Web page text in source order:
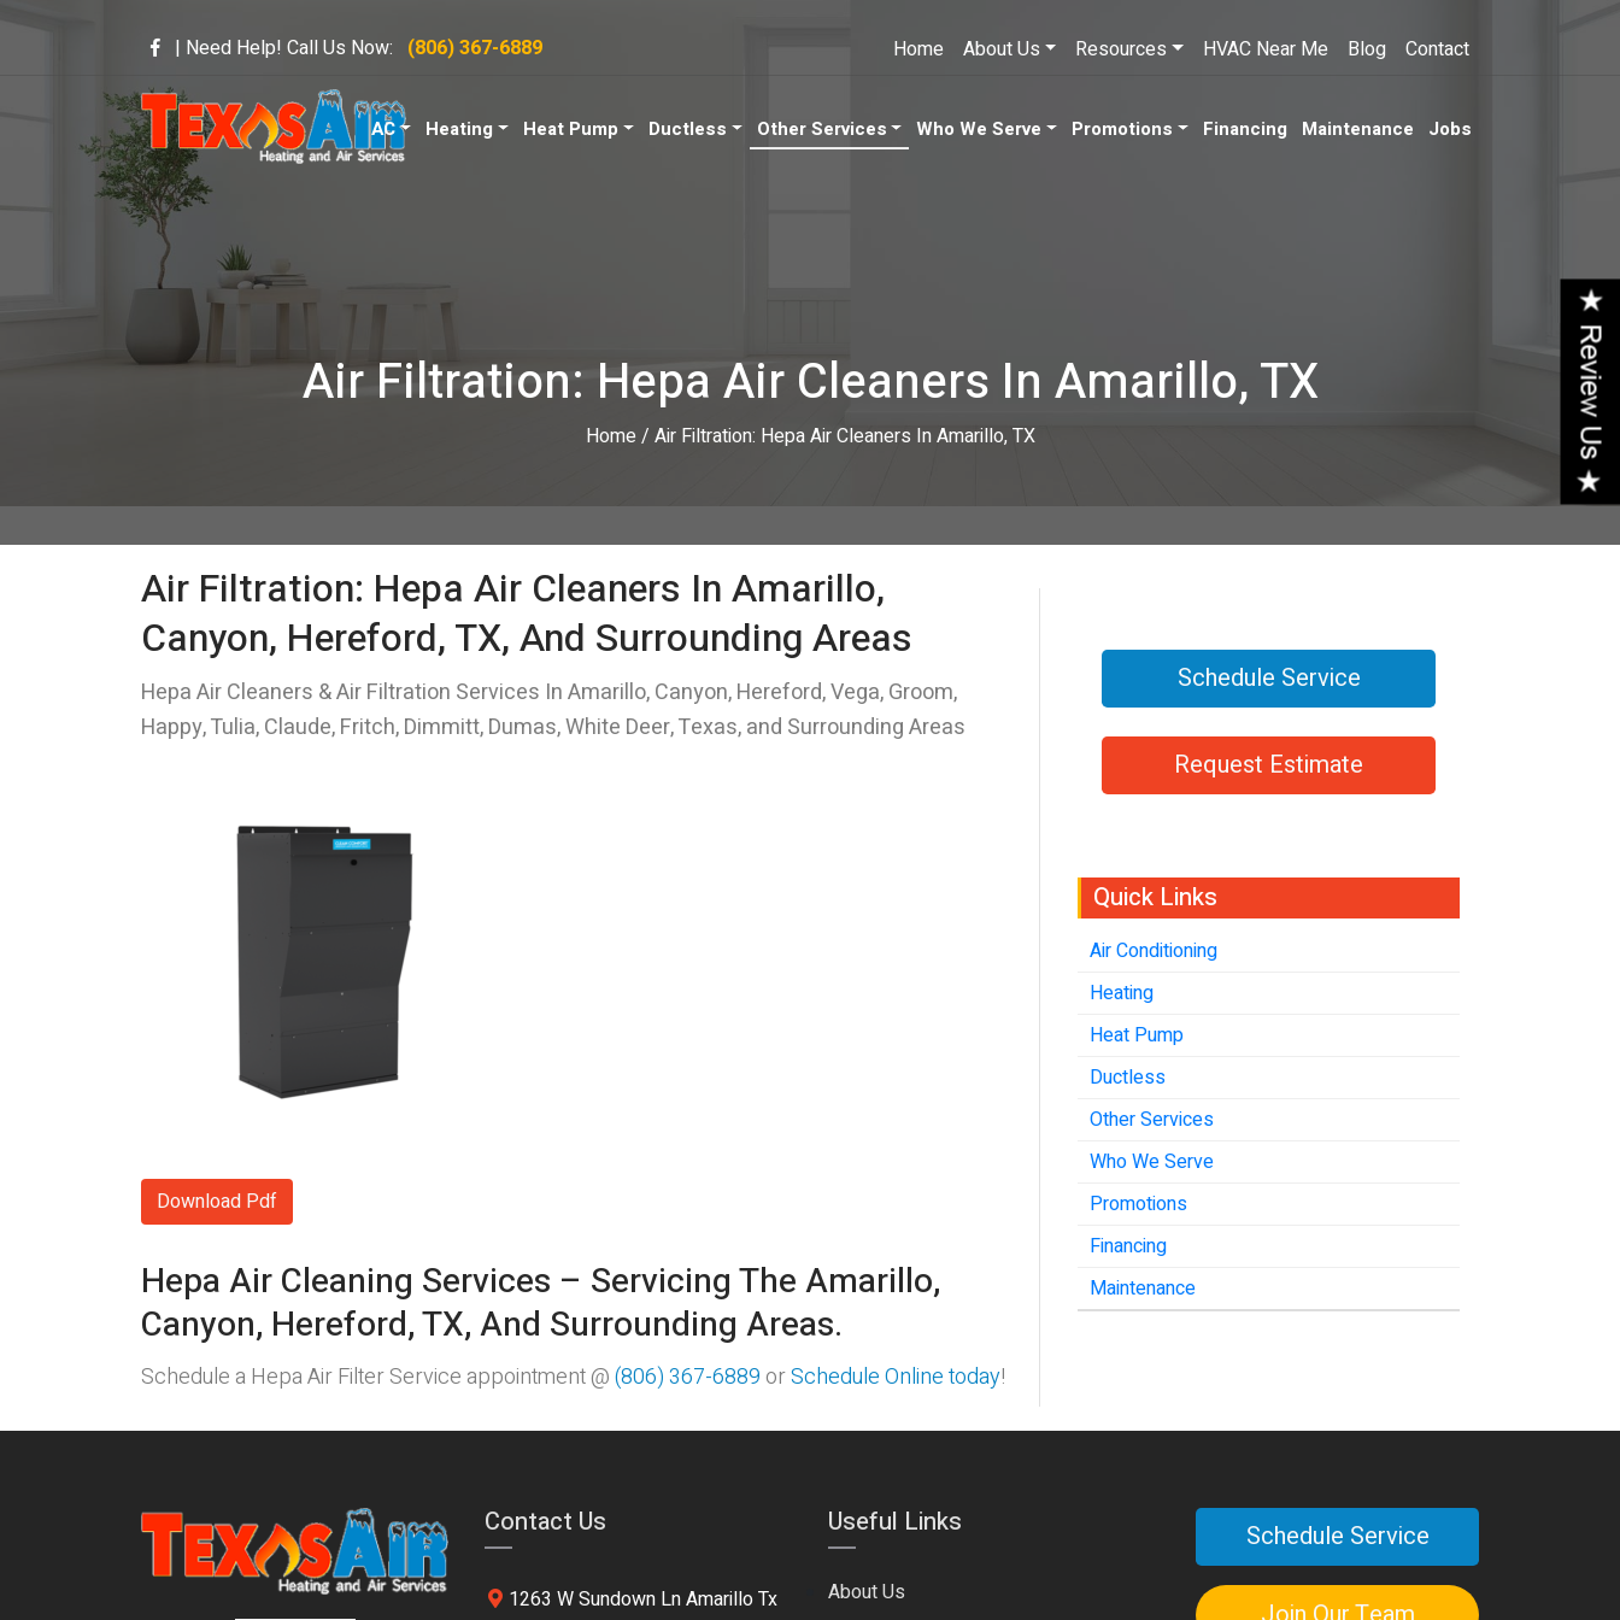
| Need Help! Call Us Now: (806) 367-6889 Home About Us Resources HVAC Near Me Blog Contact
AC Heating Heat Pump Ductless Other Services Who We Serve Promotions Financing Maintenance Jobs
Air Filtration: Hepa Air Cleaners In Amarillo, TX
Home/ Air Filtration: Hepa Air Cleaners In Amarillo, TX
Air Filtration: Hepa Air Cleaners In Amarillo,
Canyon, Hereford, TX, And Surrounding Areas
Hepa Air Cleaners & Air Filtration Services In Amarillo, Canyon, Hereford, Vega, Groom,
Happy, Tulia, Claude, Fritch, Dimmitt, Dumas, White Deer, Texas, and Surrounding Areas
Download Pdf
Hepa Air Cleaning Services – Servicing The Amarillo,
Canyon, Hereford, TX, And Surrounding Areas.
Schedule a Hepa Air Filter Service appointment @(806) 367-6889 orSchedule Online today!
Schedule Service
Request Estimate
Quick Links
Air Conditioning
Heating
Heat Pump
Ductless
Other Services
Who We Serve
Promotions
Financing
Maintenance
Contact Us
1263 W Sundown Ln Amarillo Tx
Useful Links
About Us
Schedule Service